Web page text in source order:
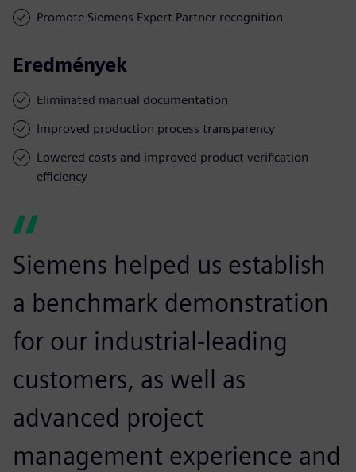
Promote Siemens Expert Partner recognition
Eredmények
Eliminated manual documentation
Improved production process transparency
Lowered costs and improved product verification
efficiency
Siemens helped us establish
a benchmark demonstration
for our industrial-leading
customers, as well as
advanced project
management experience and